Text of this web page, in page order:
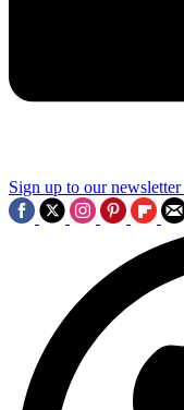
Sign up to our newsletter